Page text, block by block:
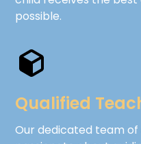
possible.
Qualified
Our dedicated team